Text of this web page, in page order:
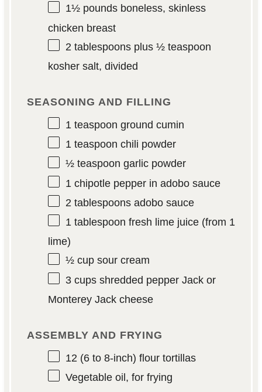
1½pounds boneless, skinless
chicken breast
2 tablespoonsplus ½ teaspoon
kosher salt, divided
SEASONING AND FILLING
1 teaspoon ground cumin
1 teaspoon chili powder
½ teaspoon garlic powder
1 chipotle pepper in adobo sauce
2 tablespoonsadobo sauce
1 tablespoon fresh lime juice (from 1
lime)
½ cupsour cream
3 cupsshredded pepper Jack or
Monterey Jack cheese
ASSEMBLY AND FRYING
12 (6 to 8-inch) flour tortillas
Vegetable oil, for frying